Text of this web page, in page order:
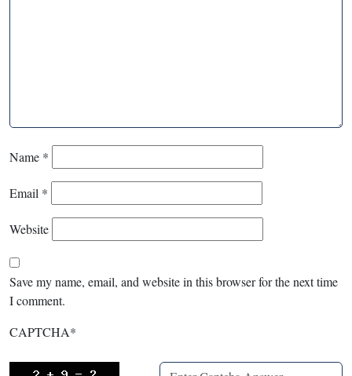
Name *
Email *
Website
Save my name, email, and website in this browser for the next time
I comment.
CAPTCHA*